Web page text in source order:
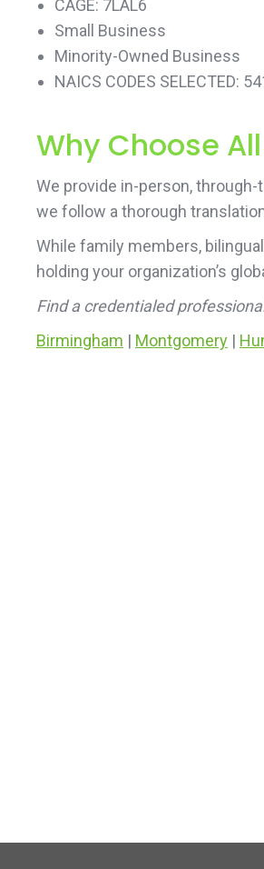
CAGE: 7LAL6
Small Business
Minority-Owned Business
NAICS CODES SELECTED:
Why Choose
We provide in-person,
we follow a thorough
While family members,
holding your organization’s
Find a credentialed
Birmingham | Montgomery |